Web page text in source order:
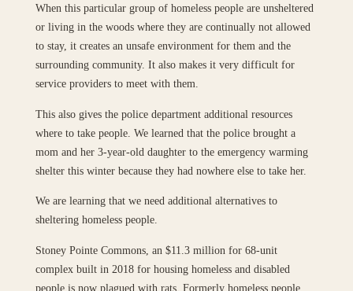
When this particular group of homeless people are unsheltered
or living in the woods where they are continually not allowed
to stay, it creates an unsafe environment for them and the
surrounding community. It also makes it very difficult for
service providers to meet with them.
This also gives the police department additional resources
where to take people. We learned that the police brought a
mom and her 3-year-old daughter to the emergency warming
shelter this winter because they had nowhere else to take her.
We are learning that we need additional alternatives to
sheltering homeless people.
Stoney Pointe Commons, an $11.3 million for 68-unit
complex built in 2018 for housing homeless and disabled
people is now plagued with rats. Formerly homeless people